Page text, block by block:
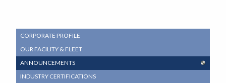
SUB
NAVIGATION
MENU
CORPORATE PROFILE
OUR FACILITY & FLEET
ANNOUNCEMENTS
INDUSTRY CERTIFICATIONS